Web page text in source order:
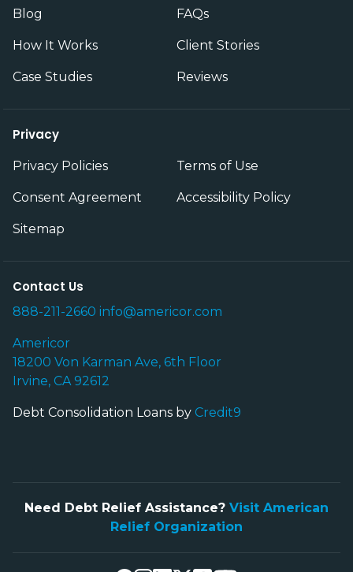
Blog FAQs
How It Works Client Stories
Case Studies Reviews
Privacy
Privacy Policies Terms of Use
Consent Agreement Accessibility Policy
Sitemap
Contact Us
888-211-2660 info@americor.com
Americor
18200 Von Karman Ave, 6th Floor
Irvine, CA 92612
Debt Consolidation Loans by Credit9
Need Debt Relief Assistance? Visit American
Relief Organization